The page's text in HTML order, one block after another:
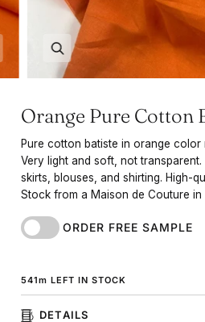
Orange Pure Cotton
Pure cotton batiste in orange color
Very light and soft, not
skirts, blouses, and shirting. High-
Stock from a Maison de Couture in
ORDER FREE SAMPLE
541m LEFT IN STOCK
DETAILS